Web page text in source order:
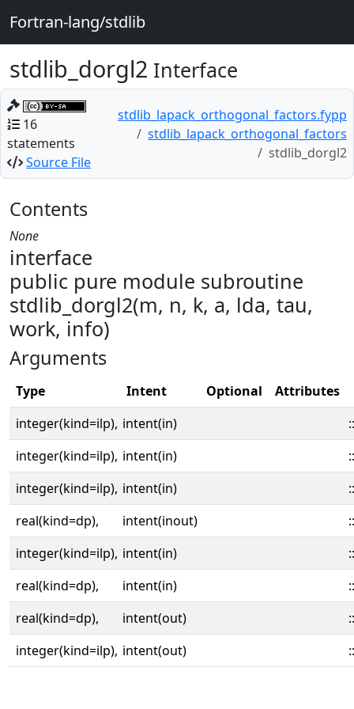
Fortran-lang/stdlib
stdlib_dorgl2 Interface
16
statements
Source File
stdlib_lapack_orthogonal_factors.fypp
stdlib_lapack_orthogonal_factors
stdlib_dorgl2
Contents
None
interface
public pure module subroutine
stdlib_dorgl2(m, n, k, a, lda, tau,
work, info)
Arguments
Type Intent Optional
Attributes
integer(kind=ilp), intent(in)
::
integer(kind=ilp), intent(in)
::
integer(kind=ilp), intent(in)
::
real(kind=dp),
intent(inout)
::
integer(kind=ilp), intent(in)
::
real(kind=dp),
intent(in)
::
real(kind=dp),
intent(out)
::
integer(kind=ilp), intent(out) ::